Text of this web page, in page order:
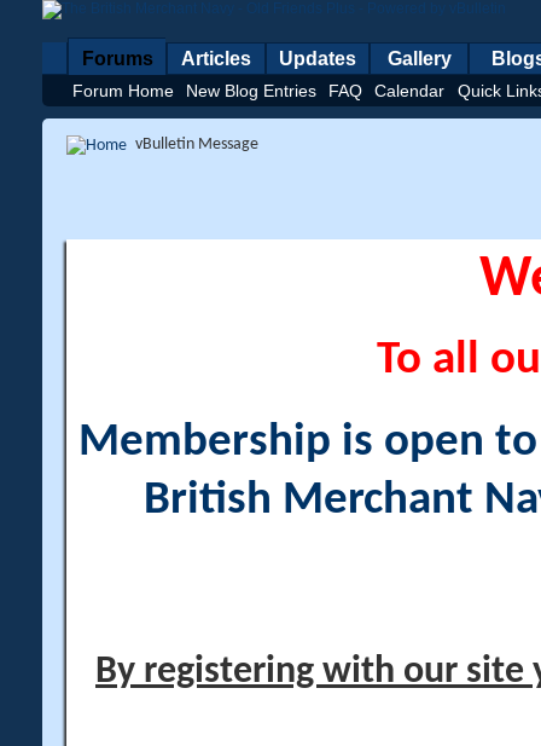
Forums
Forum Home New Blog Entries FAQ Calendar Quick
Articles Updates Gallery
vBulletin Message
To all
Membership is open
British Merchant
By registering with our site